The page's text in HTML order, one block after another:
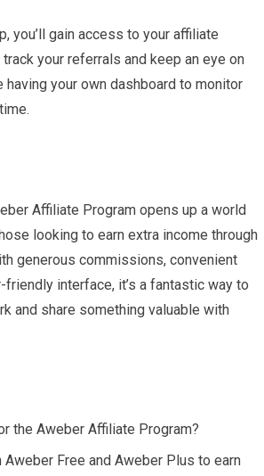
you’ll gain access to your affiliate
your referrals and keep an eye on
having your own dashboard to monitor
Affiliate Program opens up a world
looking to earn extra income through
generous commissions, convenient
friendly interface, it’s a fantastic way to
and share something valuable with
the Aweber Affiliate Program?
Aweber Free and Aweber Plus to earn